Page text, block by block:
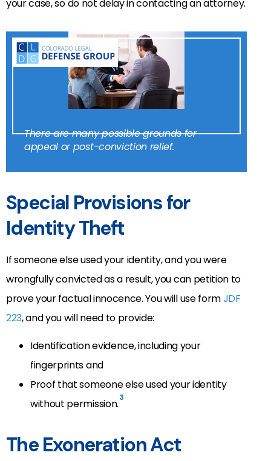
your case, so do not delay in contacting an attorney.
There are many possible grounds for
appeal or post-conviction relief.
Special Provisions for
Identity Theft
If someone else used your identity, and you were
wrongfully convicted as a result, you can petition to
prove your factual innocence. You will use formJDF
223, and you will need to provide:
Identification evidence, including your
fingerprints and
Proof that someone else used your identity
without permission.3
The Exoneration Act